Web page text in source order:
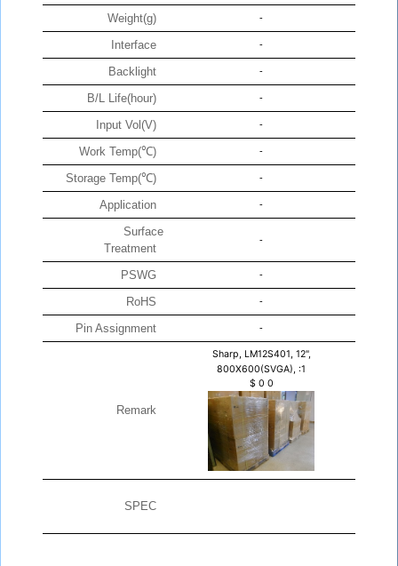
Weight(g) -
Interface -
Backlight -
B/L Life(hour) -
Input Vol(V) -
Work Temp(℃) -
Storage Temp(℃) -
Application -
Surface
Treatment
-
PSWG -
RoHS -
Pin Assignment -
Remark
Sharp, LM12S401, 12",
800X600(SVGA), :1
$ 0 0
SPEC